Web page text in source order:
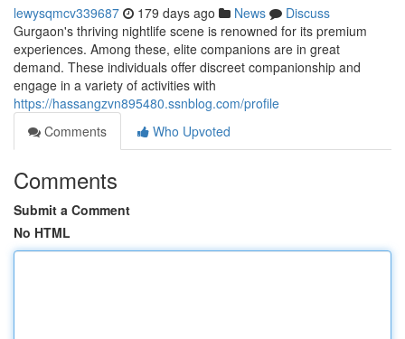
lewysqmcv339687 179 days ago News
Discuss
Gurgaon's thriving nightlife scene is renowned for its premium
experiences. Among these, elite companions are in great
demand. These individuals offer discreet companionship and
engage in a variety of activities with
https://hassangzvn895480.ssnblog.com/profile
Comments
Who Upvoted
Comments
Submit a Comment
No HTML